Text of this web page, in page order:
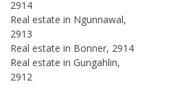
2914
Real estate in Ngunnawal,
2913
Real estate in Bonner, 2914
Real estate in Gungahlin,
2912